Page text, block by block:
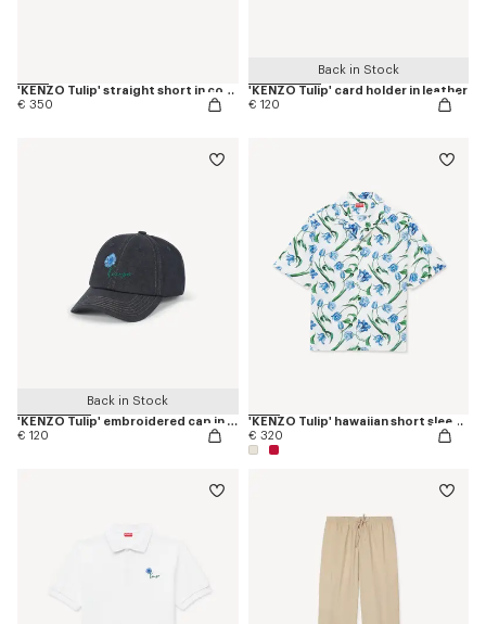
'KENZO Tulip' straight short in cotton linen
€ 350
Back in Stock
'KENZO Tulip' card holder in leather
€ 120
Back in Stock
'KENZO Tulip' embroidered cap in denim-like twill
€ 120
'KENZO Tulip' hawaiian short sleeve shirt in cotton
€ 320